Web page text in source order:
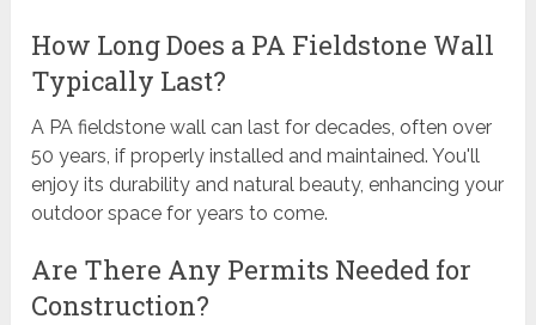
How Long Does a PA Fieldstone Wall
Typically Last?
A PA fieldstone wall can last for decades, often over
50 years, if properly installed and maintained. You'll
enjoy its durability and natural beauty, enhancing your
outdoor space for years to come.
Are There Any Permits Needed for
Construction?